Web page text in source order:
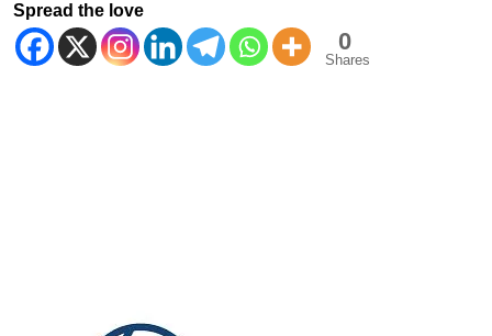
Spread the love
0
Shares